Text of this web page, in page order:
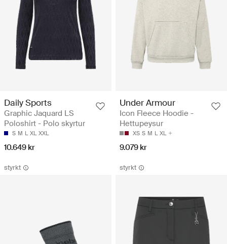
Daily Sports
Graphic Jaquard LS
Poloshirt - Polo skyrtur
S M L XL XXL
10.649 kr
Under Armour
Icon Fleece Hoodie -
Hettupeysur
XS S M L XL
9.079 kr
styrkt styrkt